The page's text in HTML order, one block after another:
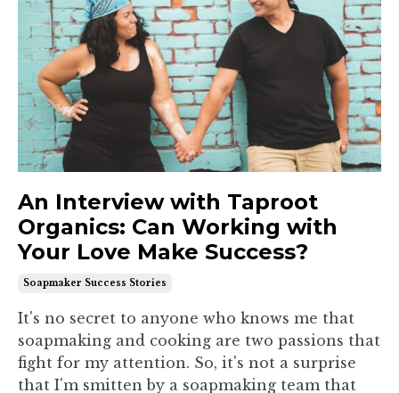
An Interview with Taproot
Organics: Can Working with
Your Love Make Success?
Soapmaker Success Stories
It's no secret to anyone who knows me that
soapmaking and cooking are two passions that
fight for my attention. So, it's not a surprise
that I'm smitten by a soapmaking team that